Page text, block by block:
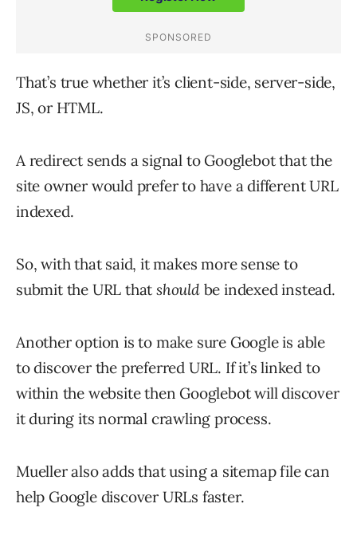
That’s true whether it’s client-side, server-side,
JS, or HTML.
A redirect sends a signal to Googlebot that the
site owner would prefer to have a different URL
indexed.
So, with that said, it makes more sense to
submit the URL thatshouldbe indexed instead.
Another option is to make sure Google is able
to discover the preferred URL. If it’s linked to
within the website then Googlebot will discover
it during its normal crawling process.
Mueller also adds that using a sitemap file can
help Google discover URLs faster.